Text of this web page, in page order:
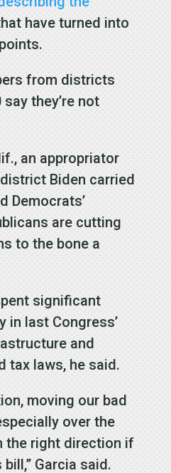
have turned into
from districts
they’re not
an appropriator
Biden carried
Democrats’
are cutting
to the bone a
significant
in last Congress’
and
tax laws, he said.
moving our bad
over the
the right direction if
Garcia said.